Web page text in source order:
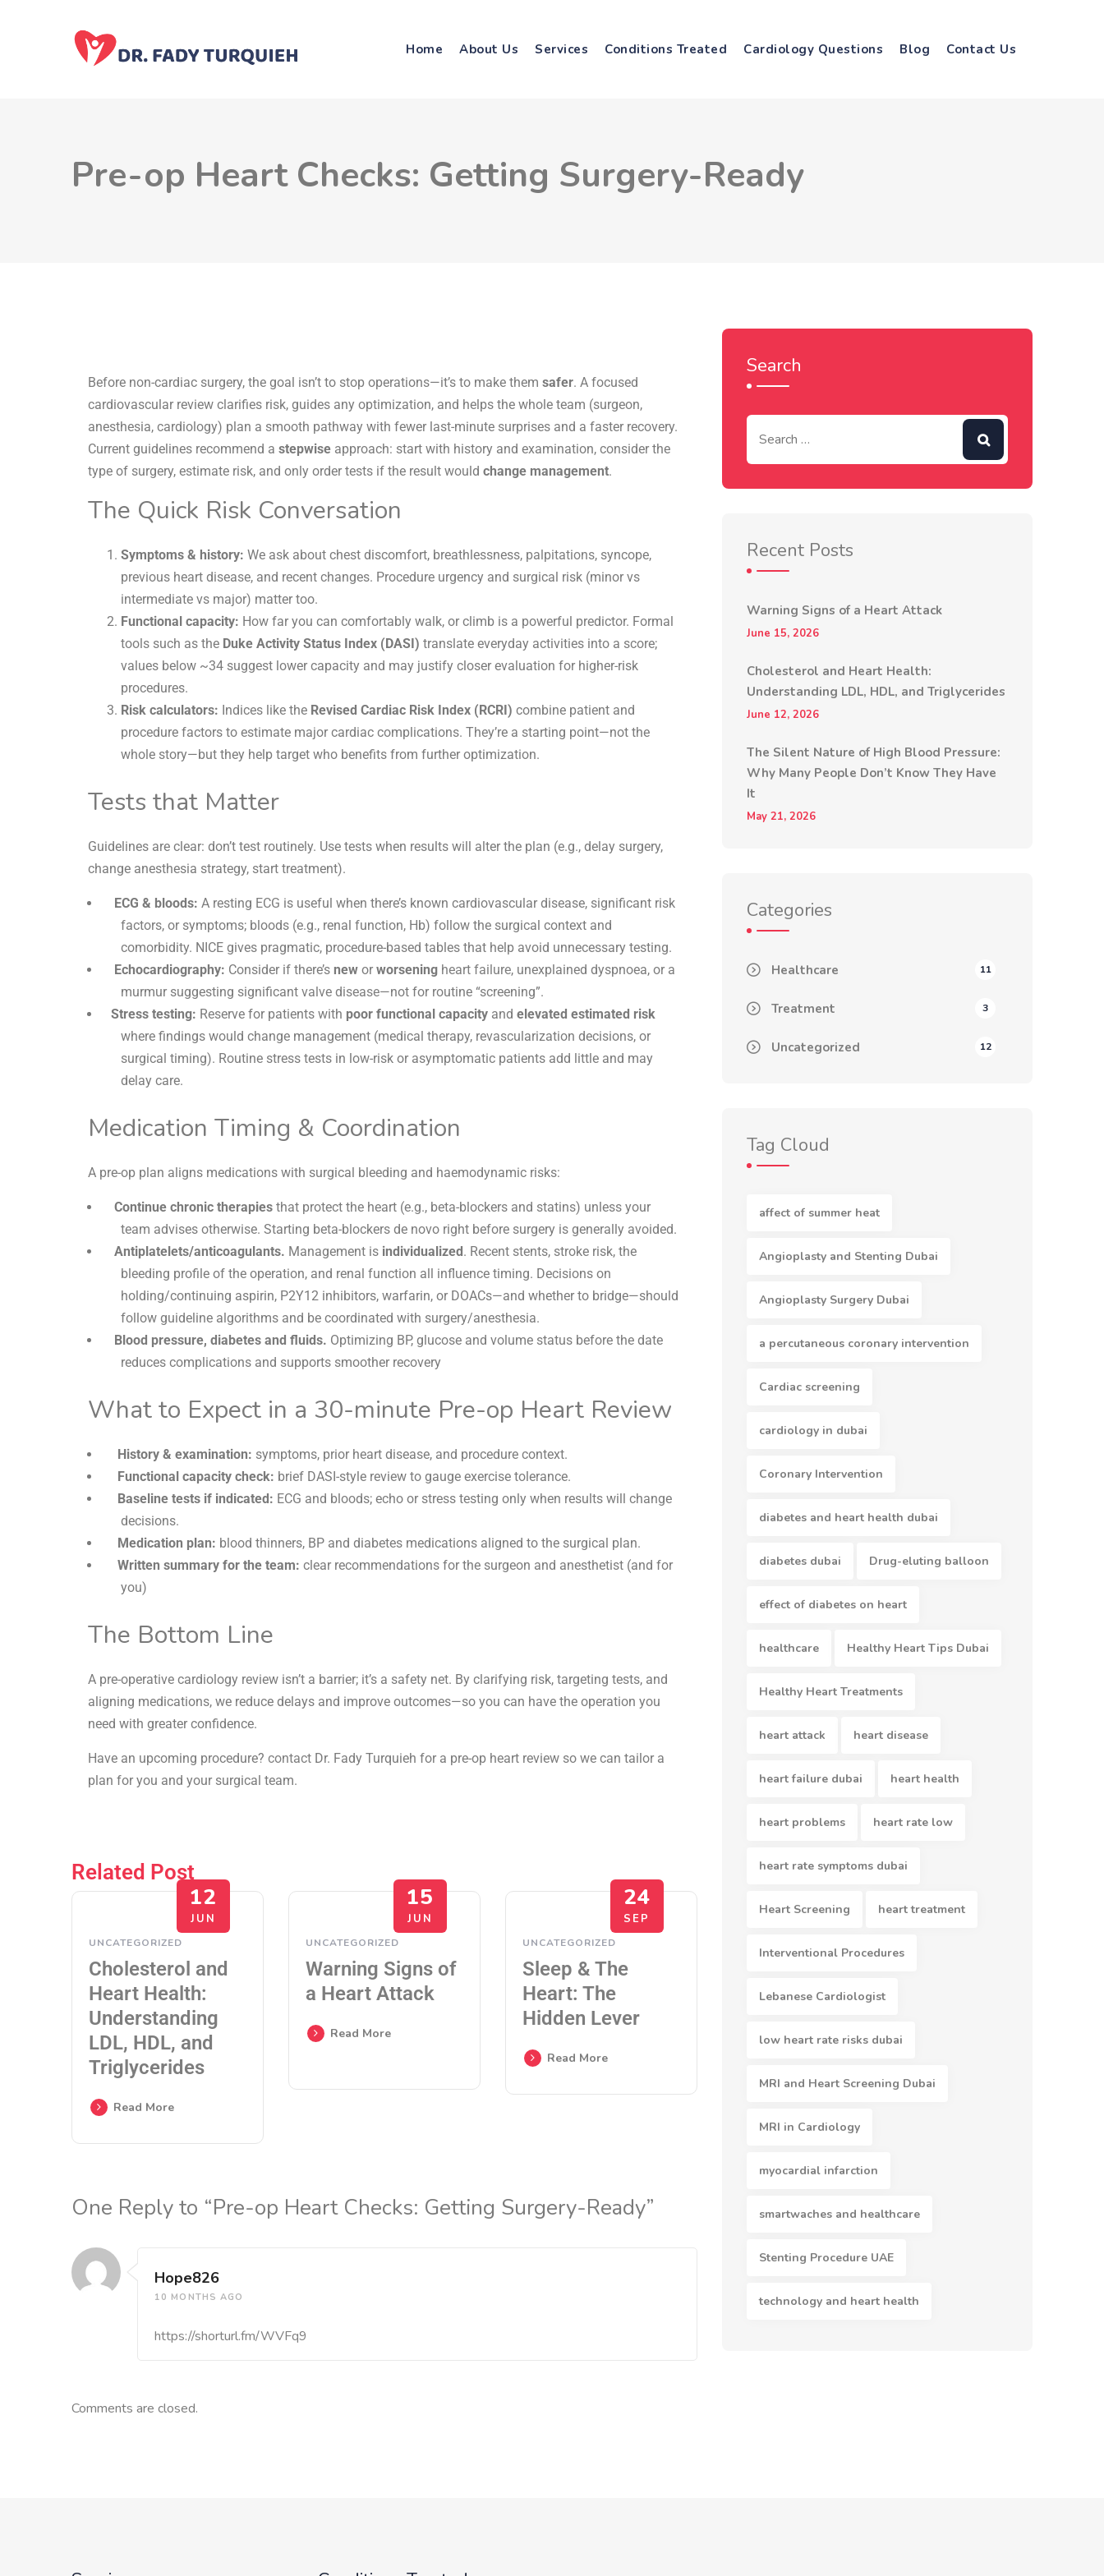
Home About Us Services Conditions Treated Cardiology Questions Blog Contact Us
Pre-op Heart Checks: Getting Surgery-Ready
Before non-cardiac surgery, the goal isn’t to stop operations—it’s to make them safer. A focused
cardiovascular review clarifies risk, guides any optimization, and helps the whole team (surgeon,
anesthesia, cardiology) plan a smooth pathway with fewer last-minute surprises and a faster recovery.
Current guidelines recommend a stepwise approach: start with history and examination, consider the
type of surgery, estimate risk, and only order tests if the result would change management.
The Quick Risk Conversation
Symptoms & history: We ask about chest discomfort, breathlessness, palpitations, syncope,
previous heart disease, and recent changes. Procedure urgency and surgical risk (minor vs
intermediate vs major) matter too.
Functional capacity: How far you can comfortably walk, or climb is a powerful predictor. Formal
tools such as the Duke Activity Status Index (DASI) translate everyday activities into a score;
values below ~34 suggest lower capacity and may justify closer evaluation for higher-risk
procedures.
Risk calculators: Indices like the Revised Cardiac Risk Index (RCRI) combine patient and
procedure factors to estimate major cardiac complications. They’re a starting point—not the
whole story—but they help target who benefits from further optimization.
Tests that Matter
Guidelines are clear: don’t test routinely. Use tests when results will alter the plan (e.g., delay surgery,
change anesthesia strategy, start treatment).
ECG & bloods: A resting ECG is useful when there’s known cardiovascular disease, significant risk
factors, or symptoms; bloods (e.g., renal function, Hb) follow the surgical context and
comorbidity. NICE gives pragmatic, procedure-based tables that help avoid unnecessary testing.
Echocardiography: Consider if there’s new or worsening heart failure, unexplained dyspnoea, or a
murmur suggesting significant valve disease—not for routine “screening”.
Stress testing: Reserve for patients with poor functional capacity and elevated estimated risk
where findings would change management (medical therapy, revascularization decisions, or
surgical timing). Routine stress tests in low-risk or asymptomatic patients add little and may
delay care.
Medication Timing & Coordination
A pre-op plan aligns medications with surgical bleeding and haemodynamic risks:
Continue chronic therapies that protect the heart (e.g., beta-blockers and statins) unless your
team advises otherwise. Starting beta-blockers de novo right before surgery is generally avoided.
Antiplatelets/anticoagulants. Management is individualized. Recent stents, stroke risk, the
bleeding profile of the operation, and renal function all influence timing. Decisions on
holding/continuing aspirin, P2Y12 inhibitors, warfarin, or DOACs—and whether to bridge—should
follow guideline algorithms and be coordinated with surgery/anesthesia.
Blood pressure, diabetes and fluids. Optimizing BP, glucose and volume status before the date
reduces complications and supports smoother recovery
What to Expect in a 30-minute Pre-op Heart Review
History & examination: symptoms, prior heart disease, and procedure context.
Functional capacity check: brief DASI-style review to gauge exercise tolerance.
Baseline tests if indicated: ECG and bloods; echo or stress testing only when results will change
decisions.
Medication plan: blood thinners, BP and diabetes medications aligned to the surgical plan.
Written summary for the team: clear recommendations for the surgeon and anesthetist (and for
you)
The Bottom Line
A pre-operative cardiology review isn’t a barrier; it’s a safety net. By clarifying risk, targeting tests, and
aligning medications, we reduce delays and improve outcomes—so you can have the operation you
need with greater confidence.
Have an upcoming procedure? contact Dr. Fady Turquieh for a pre-op heart review so we can tailor a
plan for you and your surgical team.
Related Post
12
JUN
UNCATEGORIZED
Cholesterol and
Heart Health:
Understanding
LDL, HDL, and
Triglycerides
Read More
15
JUN
UNCATEGORIZED
Warning Signs of
a Heart Attack
Read More
24
SEP
UNCATEGORIZED
Sleep & The
Heart: The
Hidden Lever
Read More
One Reply to “Pre-op Heart Checks: Getting Surgery-Ready”
Hope826
10 MONTHS AGO
https://shorturl.fm/WVFq9
Comments are closed.
Search
Recent Posts
Warning Signs of a Heart Attack
June 15, 2026
Cholesterol and Heart Health:
Understanding LDL, HDL, and Triglycerides
June 12, 2026
The Silent Nature of High Blood Pressure:
Why Many People Don’t Know They Have
It
May 21, 2026
Categories
Healthcare 11
Treatment 3
Uncategorized 12
Tag Cloud
affect of summer heat
Angioplasty and Stenting Dubai
Angioplasty Surgery Dubai
a percutaneous coronary intervention
Cardiac screening
cardiology in dubai
Coronary Intervention
diabetes and heart health dubai
diabetes dubai Drug-eluting balloon
effect of diabetes on heart
healthcare Healthy Heart Tips Dubai
Healthy Heart Treatments
heart attack heart disease
heart failure dubai heart health
heart problems heart rate low
heart rate symptoms dubai
Heart Screening heart treatment
Interventional Procedures
Lebanese Cardiologist
low heart rate risks dubai
MRI and Heart Screening Dubai
MRI in Cardiology
myocardial infarction
smartwaches and healthcare
Stenting Procedure UAE
technology and heart health